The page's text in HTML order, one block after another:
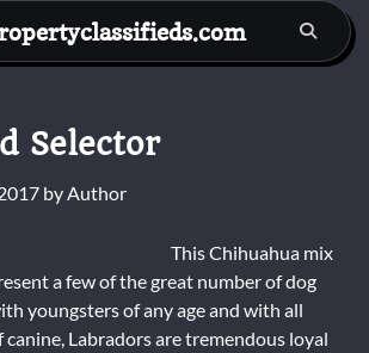
Selector
byAuthor
This Chihuahua mix
a few of the great number of dog
youngsters of any age and with all
Labradors are tremendous loyal